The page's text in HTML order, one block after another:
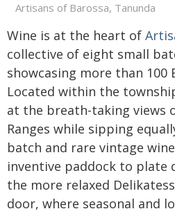
Artisans of Barossa, Tanunda
Wine is at the heart of
collective of eight small
showcasing more than 100
Located within the
at the breath-taking views
Ranges while sipping
batch and rare vintage
inventive paddock to plate
the more relaxed
door, where seasonal and